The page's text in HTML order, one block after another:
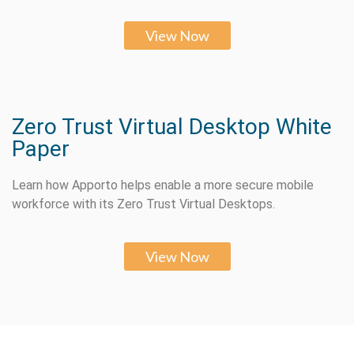
View Now
Zero Trust Virtual Desktop White
Paper
Learn how Apporto helps enable a more secure mobile
workforce with its Zero Trust Virtual Desktops.
View Now